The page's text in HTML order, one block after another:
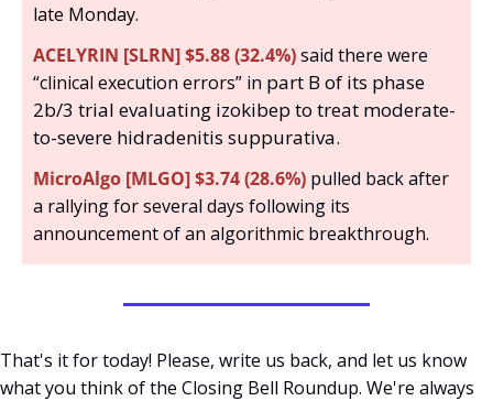
late Monday.
ACELYRIN [SLRN] $5.88 (32.4%) said there were
“clinical execution errors” in part B of its phase
2b/3 trial evaluating izokibep to treat moderate-
to-severe hidradenitis suppurativa.
MicroAlgo [MLGO] $3.74 (28.6%) pulled back after
a rallying for several days following its
announcement of an algorithmic breakthrough.
That's it for today! Please, write us back, and let us know
what you think of the Closing Bell Roundup. We're always